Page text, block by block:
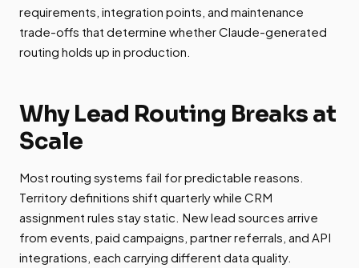
requirements, integration points, and maintenance
trade-offs that determine whether Claude-generated
routing holds up in production.
Why Lead Routing Breaks at
Scale
Most routing systems fail for predictable reasons.
Territory definitions shift quarterly while CRM
assignment rules stay static. New lead sources arrive
from events, paid campaigns, partner referrals, and API
integrations, each carrying different data quality.